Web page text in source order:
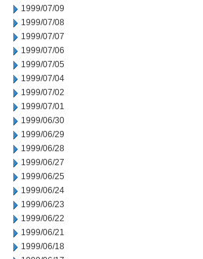
1999/07/09
1999/07/08
1999/07/07
1999/07/06
1999/07/05
1999/07/04
1999/07/02
1999/07/01
1999/06/30
1999/06/29
1999/06/28
1999/06/27
1999/06/25
1999/06/24
1999/06/23
1999/06/22
1999/06/21
1999/06/18